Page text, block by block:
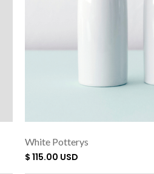
White Potterys
$ 115.00 USD